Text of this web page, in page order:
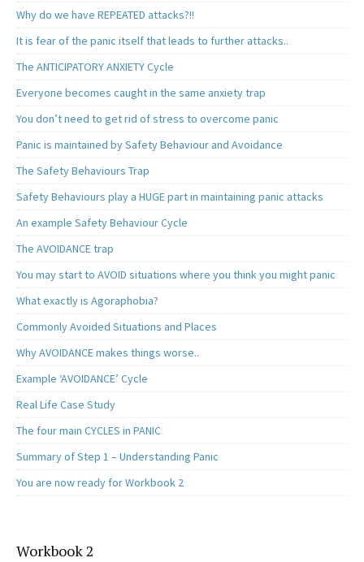
Why do we have REPEATED attacks?!!
It is fear of the panic itself that leads to further attacks..
The ANTICIPATORY ANXIETY Cycle
Everyone becomes caught in the same anxiety trap
You don’t need to get rid of stress to overcome panic
Panic is maintained by Safety Behaviour and Avoidance
The Safety Behaviours Trap
Safety Behaviours play a HUGE part in maintaining panic attacks
An example Safety Behaviour Cycle
The AVOIDANCE trap
You may start to AVOID situations where you think you might panic
What exactly is Agoraphobia?
Commonly Avoided Situations and Places
Why AVOIDANCE makes things worse..
Example ‘AVOIDANCE’ Cycle
Real Life Case Study
The four main CYCLES in PANIC
Summary of Step 1 – Understanding Panic
You are now ready for Workbook 2
Workbook 2